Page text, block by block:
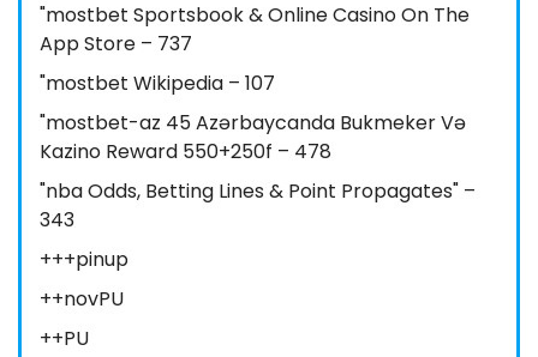
"‎mostbet Sportsbook & Online Casino On The
App Store – 737
"mostbet Wikipedia – 107
"mostbet-az 45 Azərbaycanda Bukmeker Və
Kazino Reward 550+250f – 478
"nba Odds, Betting Lines & Point Propagates" –
343
+++pinup
++novPU
++PU